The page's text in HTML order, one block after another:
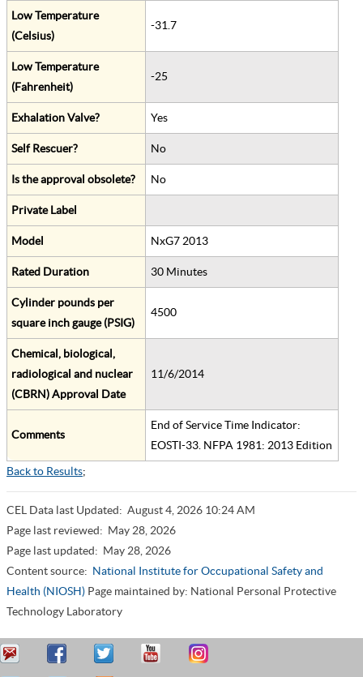
Low Temperature
(Celsius)
-31.7
Low Temperature
(Fahrenheit)
-25
Exhalation Valve? Yes
Self Rescuer? No
Is the approval obsolete? No
Private Label
Model NxG7 2013
Rated Duration 30 Minutes
Cylinder pounds per
square inch gauge (PSIG)
4500
Chemical, biological,
radiological and nuclear
(CBRN) Approval Date
11/6/2014
Comments
End of Service Time Indicator:
EOSTI-33. NFPA 1981: 2013 Edition
Back to Results;
CEL Data last Updated: August 4, 2026 10:24 AM
Page last reviewed: May 28, 2026
Page last updated: May 28, 2026
Content source: National Institute for Occupational Safety and
Health (NIOSH) Page maintained by: National Personal Protective
Technology Laboratory